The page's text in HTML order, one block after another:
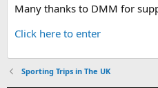
Many thanks to DMM for
Click here to enter
Sporting Trips in The UK